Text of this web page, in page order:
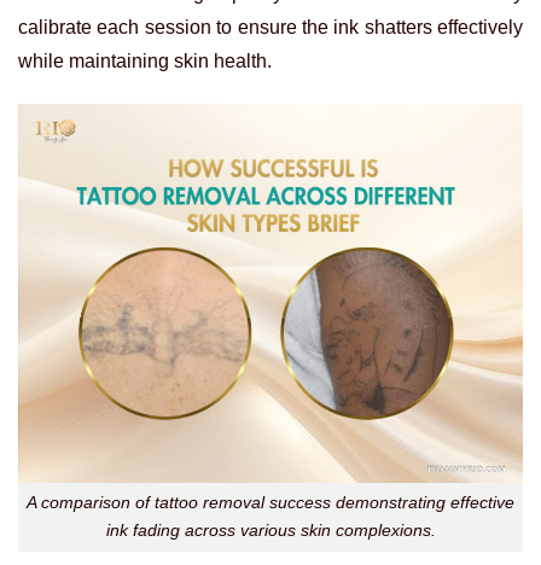
calibrate each session to ensure the ink shatters effectively
while maintaining skin health.
A comparison of tattoo removal success demonstrating effective
ink fading across various skin complexions.